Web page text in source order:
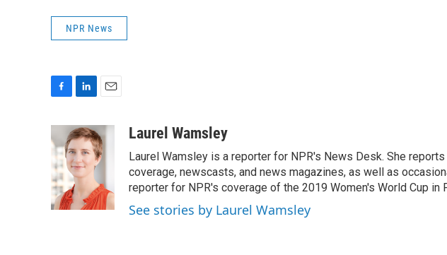
NPR News
e
b
o
o
k
n
k
e
d
n
a
i
l
Laurel Wamsley
Laurel Wamsley is a reporter for NPR's News Desk. She
coverage, newscasts, and news magazines, as well as
reporter for NPR's coverage of the 2019 Women's World Cup in
See stories by Laurel Wamsley